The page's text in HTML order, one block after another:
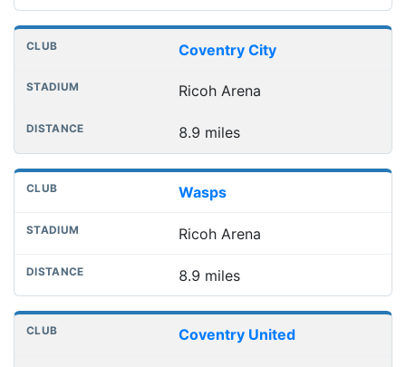
Coventry City
Ricoh Arena
8.9 miles
Wasps
Ricoh Arena
8.9 miles
Coventry United